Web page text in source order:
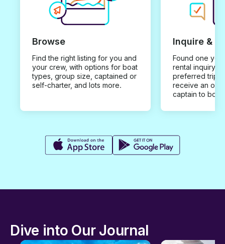
Browse
Find the right listing for you and
your crew, with options for boat
types, group size, captained or
self-charter, and lots more.
Inquire &
Found one you
rental inquiry
preferred trip
receive an
captain to
Dive into Our Journal